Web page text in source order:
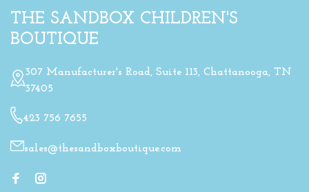
THE SANDBOX CHILDREN'S
BOUTIQUE
307 Manufacturer's Road, Suite 113, Chattanooga, TN
37405
423 756 7655
sales@thesandboxboutique.com